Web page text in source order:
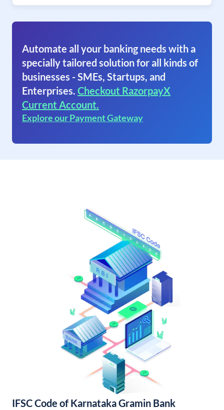
Automate all your banking needs with a
specially tailored solution for all kinds of
businesses - SMEs, Startups, and
Enterprises. Checkout RazorpayX
Current Account.
Explore our Payment Gateway
IFSC Code of Karnataka Gramin Bank